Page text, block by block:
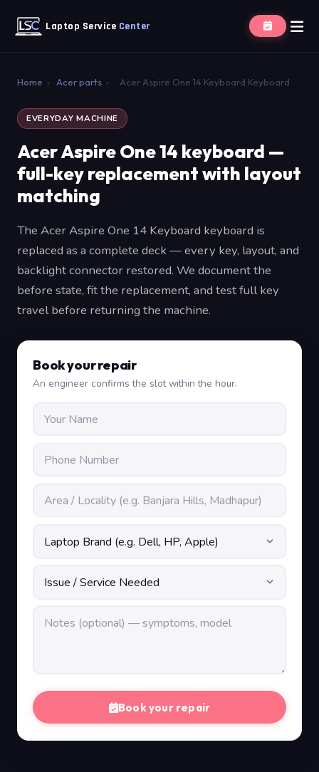
Laptop Service Center
Home › Acer parts › Acer Aspire One 14 Keyboard Keyboard
EVERYDAY MACHINE
Acer Aspire One 14 keyboard —
full-key replacement with layout
matching
The Acer Aspire One 14 Keyboard keyboard is
replaced as a complete deck — every key, layout, and
backlight connector restored. We document the
before state, fit the replacement, and test full key
travel before returning the machine.
Book your repair
An engineer confirms the slot within the hour.
Book your repair